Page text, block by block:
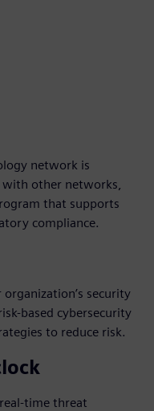
network is
with other networks,
that supports
compliance.
security
based cybersecurity
to reduce risk.
time threat